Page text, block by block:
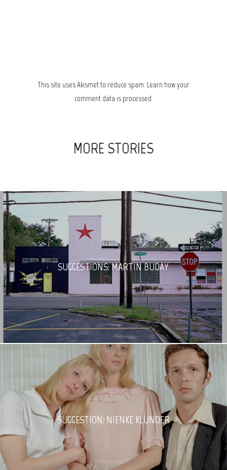
This site uses Akismet to reduce spam. Learn how your
comment data is processed.
MORE STORIES
SUGGESTIONS: MARTIN BUDAY
SUGGESTION: NIENKE KLUNDER